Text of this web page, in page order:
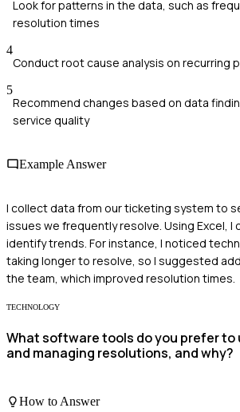
Look for patterns in the data, such as
resolution times
4
Conduct root cause analysis on recurring
5
Recommend changes based on data
service quality
Example Answer
I collect data from our ticketing system to
issues we frequently resolve. Using Excel, I
identify trends. For instance, I noticed
taking longer to resolve, so I suggested
the team, which improved resolution times.
TECHNOLOGY
What software tools do you prefer to
and managing resolutions, and why?
How to Answer